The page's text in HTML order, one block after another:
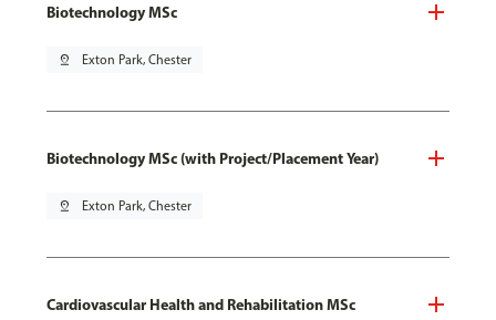
Biotechnology MSc
pin_drop Exton Park, Chester
Biotechnology MSc (with Project/Placement Year)
pin_drop Exton Park, Chester
Cardiovascular Health and Rehabilitation MSc